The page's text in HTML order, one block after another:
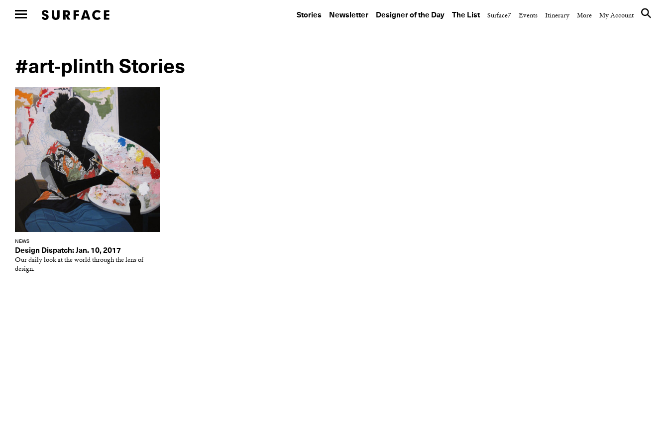
Stories Newsletter Designer of the Day The List Surface7 Events Itinerary More My Account
#art-plinth Stories
NEWS
Design Dispatch: Jan. 10, 2017
Our daily look at the world through the lens of
design.